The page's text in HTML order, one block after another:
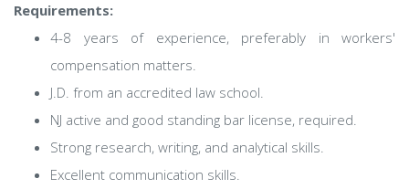
Requirements:
4-8 years of experience, preferably in workers'
compensation matters.
J.D. from an accredited law school.
NJ active and good standing bar license, required.
Strong research, writing, and analytical skills.
Excellent communication skills.